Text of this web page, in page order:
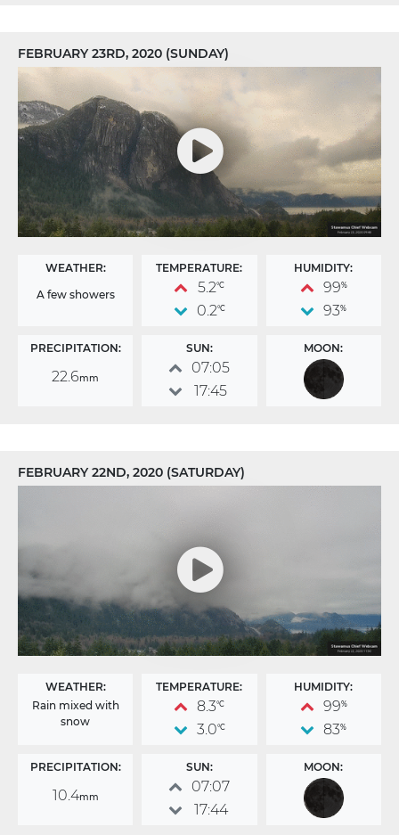
FEBRUARY 23RD, 2020 (SUNDAY)
WEATHER:
A few showers
TEMPERATURE:
5.2°C
0.2°C
HUMIDITY:
99%
93%
PRECIPITATION:
22.6mm
SUN:
07:05
17:45
MOON:
FEBRUARY 22ND, 2020 (SATURDAY)
WEATHER:
Rain mixed with
snow
TEMPERATURE:
8.3°C
3.0°C
HUMIDITY:
99%
83%
PRECIPITATION:
10.4mm
SUN:
07:07
17:44
MOON: